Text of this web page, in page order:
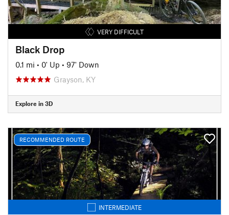
VERY DIFFICULT
Black Drop
0.1 mi • 0' Up • 97' Down
Grayson, KY
Explore in 3D
RECOMMENDED ROUTE
INTERMEDIATE